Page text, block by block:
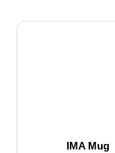
IMA Mug